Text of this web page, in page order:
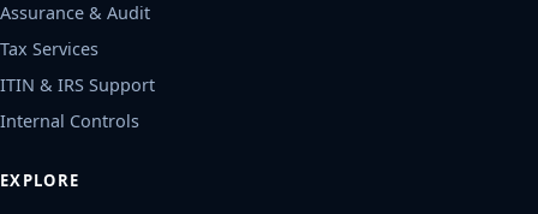
Assurance & Audit
Tax Services
ITIN & IRS Support
Internal Controls
EXPLORE